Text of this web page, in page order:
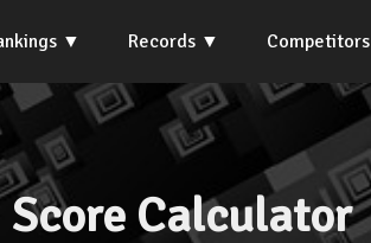
Records Competitors
Score Calculator